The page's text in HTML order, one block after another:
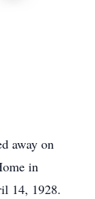
away on
in
14, 1928.